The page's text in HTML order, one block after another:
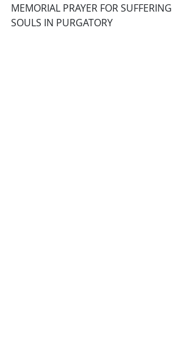
MEMORIAL PRAYER FOR SUFFERING
SOULS IN PURGATORY